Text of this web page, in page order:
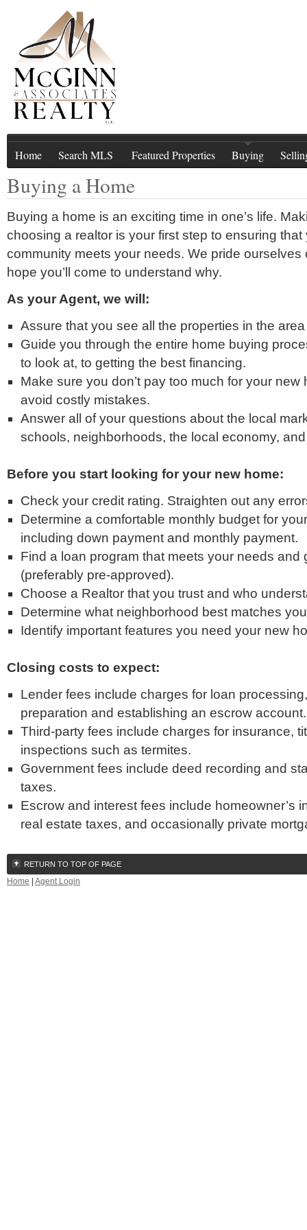
Home Search MLS Featured Properties Buying
Buying a Home
Buying a home is an exciting time in one’s life.
choosing a realtor is your first step to ensuring
community meets your needs. We pride
hope you’ll come to understand why.
As your Agent, we will:
Assure that you see all the properties in the
Guide you through the entire home buying
to look at, to getting the best financing.
Make sure you don’t pay too much for your
avoid costly mistakes.
Answer all of your questions about the local
schools, neighborhoods, the local economy,
Before you start looking for your new home:
Check your credit rating. Straighten out any
Determine a comfortable monthly budget for
including down payment and monthly payment.
Find a loan program that meets your needs and
(preferably pre-approved).
Choose a Realtor that you trust and who
Determine what neighborhood best matches
Identify important features you need your new
Closing costs to expect:
Lender fees include charges for loan
preparation and establishing an escrow account.
Third-party fees include charges for insurance,
inspections such as termites.
Government fees include deed recording and
taxes.
Escrow and interest fees include homeowner’s
real estate taxes, and occasionally private
RETURN TO TOP OF PAGE
Home | Agent Login